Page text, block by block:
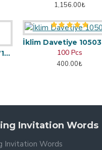
1,156.00₺
Fenomen Invitation 7166
İklim Davetiye 10503
100 Pcs
400.00₺
Invitation Words
Invitation Words